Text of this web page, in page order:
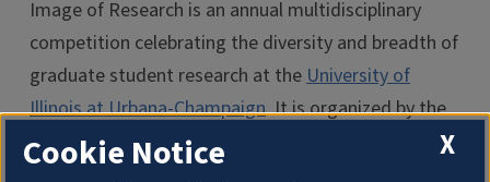
Image of Research is an annual multidisciplinary
competition celebrating the diversity and breadth of
graduate student research at the University of
Illinois at Urbana-Champaign. It is organized by the
Scholarly Commons of the
and the
X
Cookie Notice